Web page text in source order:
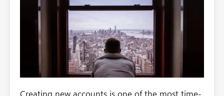
Creating new accounts is one of the most time-